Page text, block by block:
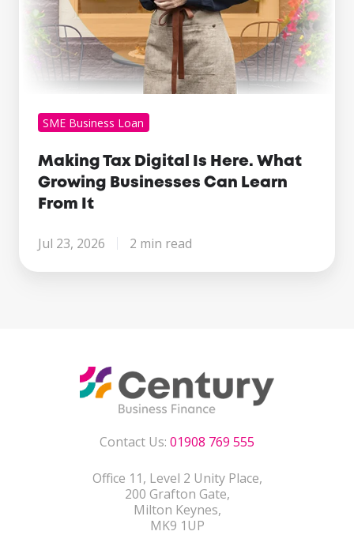
From
SME Business Loan
Making Tax Digital Is Here. What
Growing Businesses Can Learn
From It
Jul 23, 2026 2 min read
Contact Us: 01908 769 555
Office 11, Level 2 Unity Place,
200 Grafton Gate,
Milton Keynes,
MK9 1UP